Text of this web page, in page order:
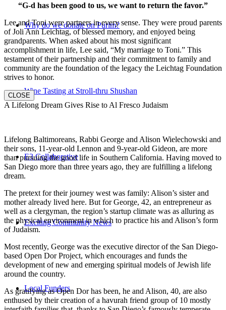
Why do we donate on Purim?
Wine Tasting at Stroll-thru Shushan
E3 Collaborative
Exciting Community News
Local Funders
“G-d has been good to us, we want to return the favor.”
Lee and Toni were partners in every sense. They were proud parents
of Joli Ann Leichtag, of blessed memory, and enjoyed being
grandparents. When asked about his most significant
accomplishment in life, Lee said, “My marriage to Toni.” This
testament of their partnership and their commitment to family and
community are the foundation of the legacy the Leichtag Foundation
strives to honor.
CLOSE
A Lifelong Dream Gives Rise to Al Fresco Judaism
Lifelong Baltimoreans, Rabbi George and Alison Wielechowski and
their sons, 11-year-old Lennon and 9-year-old Gideon, are more
than pursuing the good life in Southern California. Having moved to
San Diego more than three years ago, they are fulfilling a lifelong
dream.
The pretext for their journey west was family: Alison’s sister and
mother already lived here. But for George, 42, an entrepreneur as
well as a clergyman, the region’s startup climate was as alluring as
the physical environment in which to practice his and Alison’s form
of Judaism.
Most recently, George was the executive director of the San Diego-
based Open Dor Project, which encourages and funds the
development of new and emerging spiritual models of Jewish life
around the country.
As gratifying as Open Dor has been, he and Alison, 40, are also
enthused by their creation of a havurah friend group of 10 mostly